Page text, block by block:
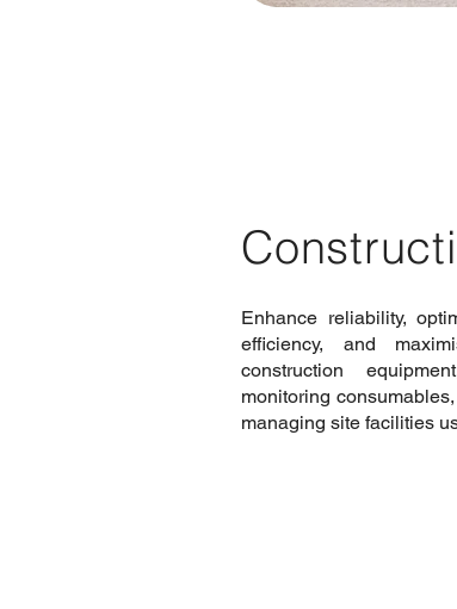
Enhance reliability,
efficiency, and
construction
monitoring
managing site facilities